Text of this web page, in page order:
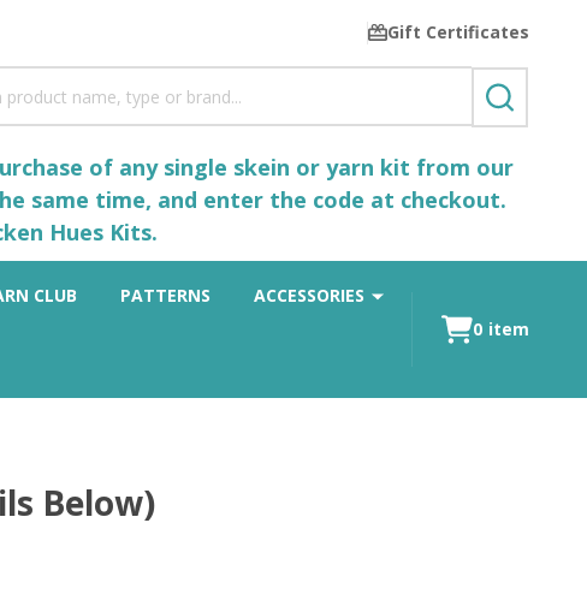
Gift Certificates
SEARCH
of any single skein or yarn kit from our
same time, and enter the code at checkout.
Hues Kits.
CLUB PATTERNS ACCESSORIES
0 item
Below)